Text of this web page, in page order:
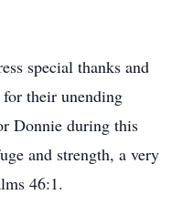
special thanks and
their unending
Donnie during this
and strength, a very
46:1.